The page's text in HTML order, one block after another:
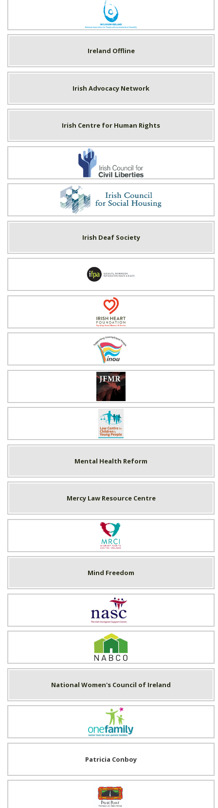
Inclusion Ireland
Ireland Offline
Irish Advocacy Network
Irish Centre for Human Rights
Irish Council for Civil Liberties
Irish Council for Social Housing
Irish Deaf Society
Irish Family Planning Association
Irish Heart Foundation
Irish National Organisation of the Unemployed
Justice for Magdalenes
Law Centre for Children & Young People
Mental Health Reform
Mercy Law Resource Centre
Migrant Rights Centre Ireland
Mind Freedom
NASC
National Association of Building Co-operatives
National Women's Council of Ireland
One Family
Patricia Conboy
Pavee Point